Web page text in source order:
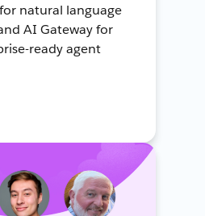
natural language
AI Gateway for
ready agent